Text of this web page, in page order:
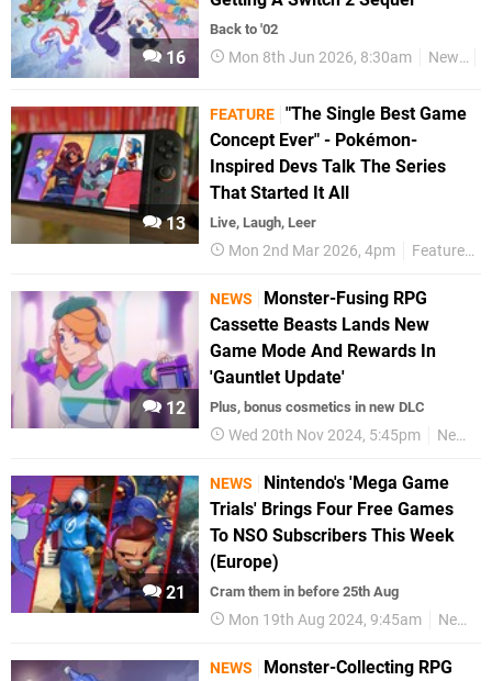
16
Back to '02
Mon 8th Jun 2026, 8:30am News
13
FEATURE "The Single Best Game
Concept Ever" - Pokémon-
Inspired Devs Talk The Series
That Started It All
Live, Laugh, Leer
Mon 2nd Mar 2026, 4pm Features
12
NEWS
Monster-Fusing RPG
Cassette Beasts Lands New
Game Mode And Rewards In
'Gauntlet Update'
Plus, bonus cosmetics in new DLC
Wed 20th Nov 2024, 5:45pm News
21
NEWS
Nintendo's 'Mega Game
Trials' Brings Four Free Games
To NSO Subscribers This Week
(Europe)
Cram them in before 25th Aug
Mon 19th Aug 2024, 9:45am News
NEWS
Monster-Collecting RPG